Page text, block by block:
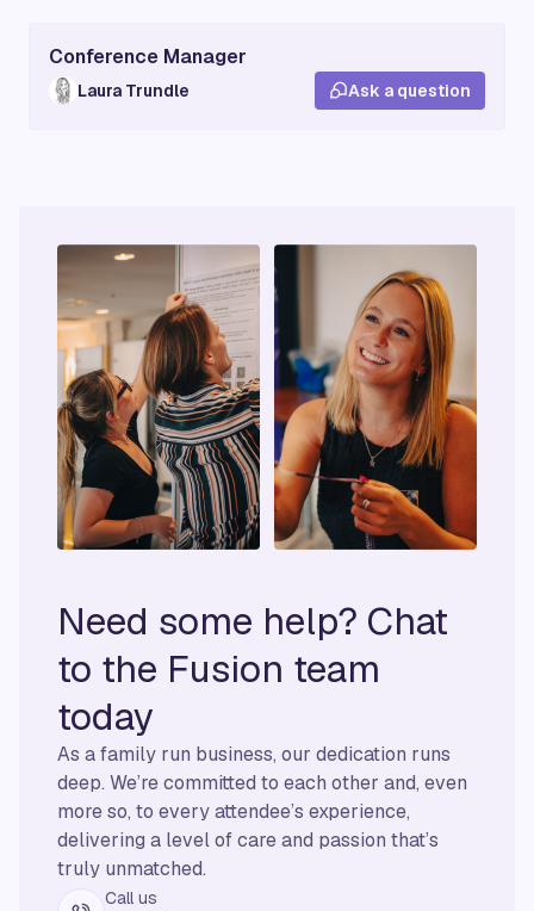
Conference Manager
Laura Trundle Ask a question
Need some help? Chat
to the Fusion team
today
As a family run business, our dedication runs
deep. We’re committed to each other and, even
more so, to every attendee’s experience,
delivering a level of care and passion that’s
truly unmatched.
Call us